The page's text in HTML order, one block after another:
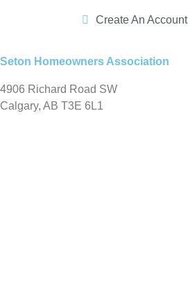
Create An Account
Seton Homeowners Association
4906 Richard Road SW
Calgary, AB T3E 6L1